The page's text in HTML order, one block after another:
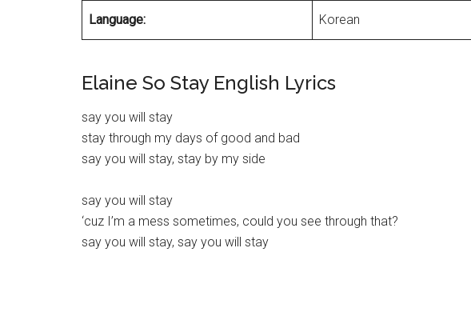
Language: Korean
Elaine So Stay English Lyrics
say you will stay
stay through my days of good and bad
say you will stay, stay by my side
say you will stay
‘cuz I’m a mess sometimes, could you see through that?
say you will stay, say you will stay